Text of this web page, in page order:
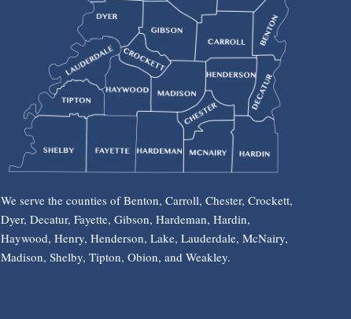
We serve the counties of Benton, Carroll, Chester, Crockett,
Dyer, Decatur, Fayette, Gibson, Hardeman, Hardin,
Haywood, Henry, Henderson, Lake, Lauderdale, McNairy,
Madison, Shelby, Tipton, Obion, and Weakley.